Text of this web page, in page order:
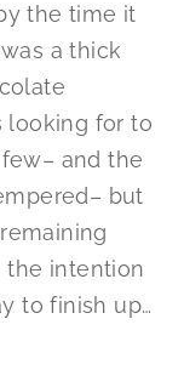
the time it
a thick
looking for to
and the
but
the intention
to finish up…